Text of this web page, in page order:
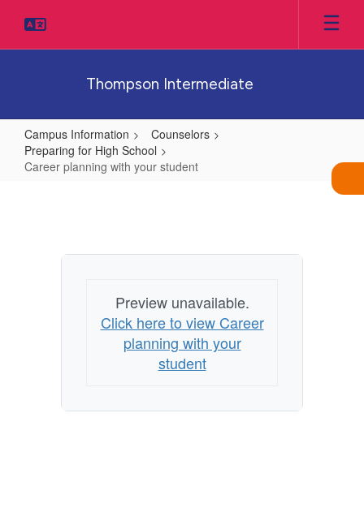
main
Thompson Intermediate
Campus Information
Counselors
Preparing for High School
Career planning with your student
Preview unavailable.
Click here to view Career
planning with your
student